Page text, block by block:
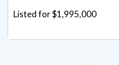
Listed for $1,995,000